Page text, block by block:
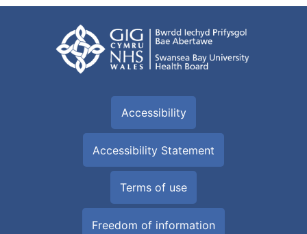
Accessibility
Accessibility Statement
Terms of use
Freedom of information